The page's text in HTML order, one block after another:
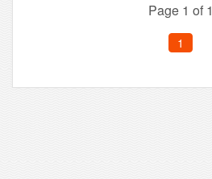
Page 1 of 1
1